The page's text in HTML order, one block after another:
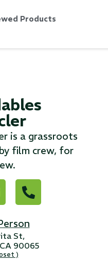
Products
is a grassroots
film crew, for
St,
90065
)
5 6